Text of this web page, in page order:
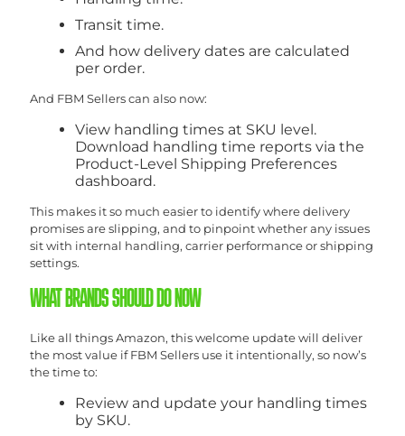
Transit time.
And how delivery dates are calculated
per order.
And FBM Sellers can also now:
View handling times at SKU level.
Download handling time reports via the
Product-Level Shipping Preferences
dashboard.
This makes it so much easier to identify where delivery
promises are slipping, and to pinpoint whether any issues
sit with internal handling, carrier performance or shipping
settings.
WHAT BRANDS SHOULD DO NOW
Like all things Amazon, this welcome update will deliver
the most value if FBM Sellers use it intentionally, so now’s
the time to:
Review and update your handling times
by SKU.